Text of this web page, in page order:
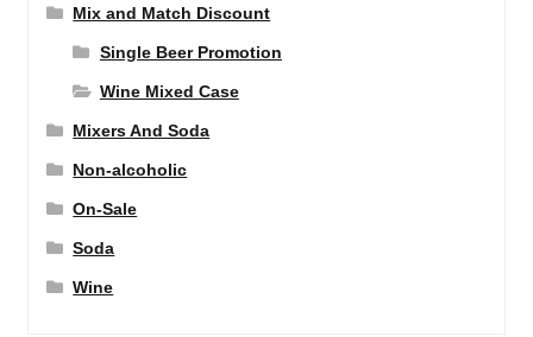
Mix and Match Discount
Single Beer Promotion
Wine Mixed Case
Mixers And Soda
Non-alcoholic
On-Sale
Soda
Wine